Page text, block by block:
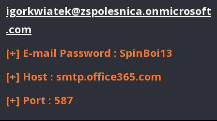
igorkwiatek@zspolesnica.onmicrosoft
.com
[+] E-mail Password : SpinBoi13
[+] Host : smtp.office365.com
[+] Port : 587